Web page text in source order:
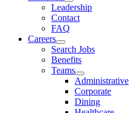
Leadership
Contact
FAQ
Careers
Search Jobs
Benefits
Teams
Administrative
Corporate
Dining